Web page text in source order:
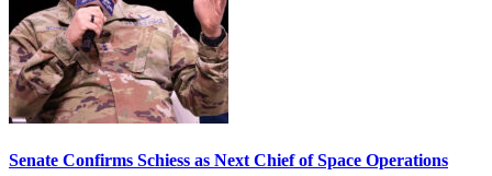
Senate Confirms Schiess as Next Chief of Space Operations